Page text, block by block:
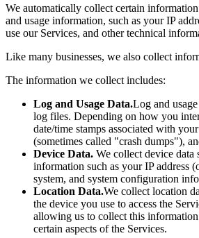
We automatically collect certain
and usage information, such as your IP
use our Services, and other technical
Like many businesses, we also collect
The information we collect includes:
Log and Usage Data.Log and
log files. Depending on how you
date/time stamps associated with
(sometimes called "crash dumps"),
Device Data. We collect device data
information such as your IP address
system, and system configuration
Location Data.We collect location
the device you use to access the
allowing us to collect this
certain aspects of the Services.